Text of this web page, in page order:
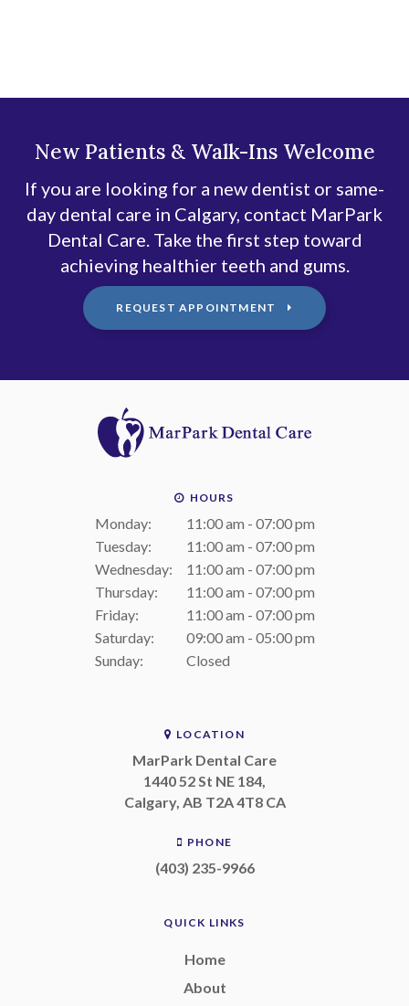
New Patients & Walk-Ins Welcome
If you are looking for a new dentist or same-
day dental care in Calgary, contact MarPark
Dental Care. Take the first step toward
achieving healthier teeth and gums.
REQUEST APPOINTMENT
LOCATION
MarPark Dental Care
1440 52 St NE 184
Calgary AB T2A 4T8 CA
PHONE
(403) 235-9966
HOURS
Monday:
11:00 am - 07:00 pm
Tuesday:
11:00 am - 07:00 pm
Wednesday:
11:00 am - 07:00 pm
Thursday:
11:00 am - 07:00 pm
Friday:
11:00 am - 07:00 pm
Saturday:
09:00 am - 05:00 pm
Sunday:
Closed
QUICK LINKS
Home
About